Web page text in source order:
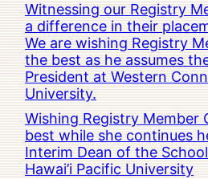
Witnessing our Registry
a difference in their
We are wishing Registry
the best as he assumes
President at Western
University.
Wishing Registry Member
best while she continues
Interim Dean of the
Hawai’i Pacific University